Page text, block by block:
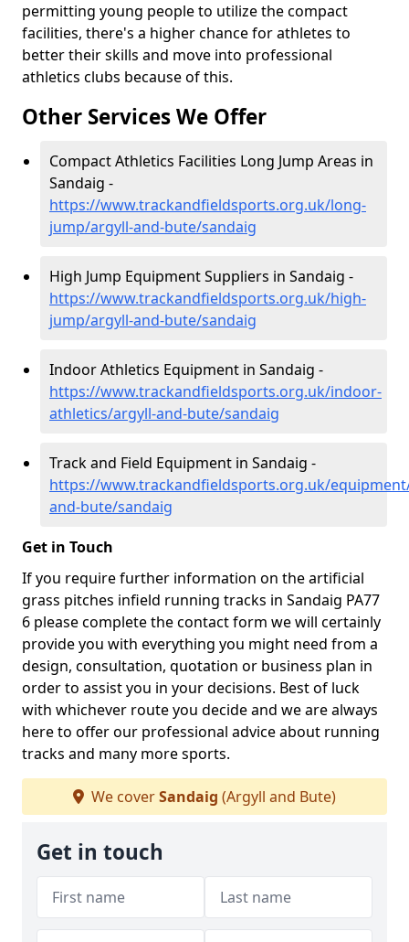
permitting young people to utilize the compact
facilities, there's a higher chance for athletes to
better their skills and move into professional
athletics clubs because of this.
Other Services We Offer
Compact Athletics Facilities Long Jump Areas in
Sandaig -
https://www.trackandfieldsports.org.uk/long-
jump/argyll-and-bute/sandaig
High Jump Equipment Suppliers in Sandaig -
https://www.trackandfieldsports.org.uk/high-
jump/argyll-and-bute/sandaig
Indoor Athletics Equipment in Sandaig -
https://www.trackandfieldsports.org.uk/indoor-
athletics/argyll-and-bute/sandaig
Track and Field Equipment in Sandaig -
https://www.trackandfieldsports.org.uk/
and-bute/sandaig
Get in Touch
If you require further information on the artificial
grass pitches infield running tracks in Sandaig PA77
6 please complete the contact form we will certainly
provide you with everything you might need from a
design, consultation, quotation or business plan in
order to assist you in your decisions. Best of luck
with whichever route you decide and we are always
here to offer our professional advice about running
tracks and many more sports.
We coverSandaig (Argyll and Bute)
Get in touch